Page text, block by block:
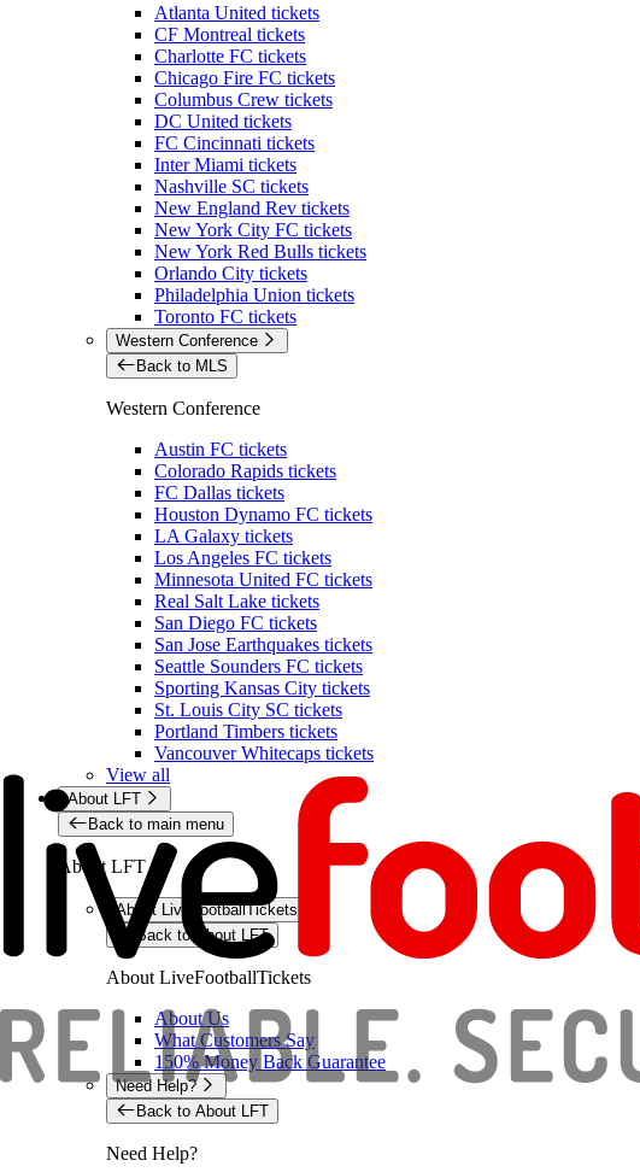
Atlanta United tickets
CF Montreal tickets
Charlotte FC tickets
Chicago Fire FC tickets
Columbus Crew tickets
DC United tickets
FC Cincinnati tickets
Inter Miami tickets
Nashville SC tickets
New England Rev tickets
New York City FC tickets
New York Red Bulls tickets
Orlando City tickets
Philadelphia Union tickets
Toronto FC tickets
Western Conference
Back to MLS
Western Conference
Austin FC tickets
Colorado Rapids tickets
FC Dallas tickets
Houston Dynamo FC tickets
LA Galaxy tickets
Los Angeles FC tickets
Minnesota United FC tickets
Real Salt Lake tickets
San Diego FC tickets
San Jose Earthquakes tickets
Seattle Sounders FC tickets
Sporting Kansas City tickets
St. Louis City SC tickets
Portland Timbers tickets
Vancouver Whitecaps tickets
View all
About LFT
Back to main menu
About LFT
About LiveFootballTickets
Back to About LFT
About LiveFootballTickets
About Us
What Customers Say
150% Money Back Guarantee
Need Help?
Back to About LFT
Need Help?